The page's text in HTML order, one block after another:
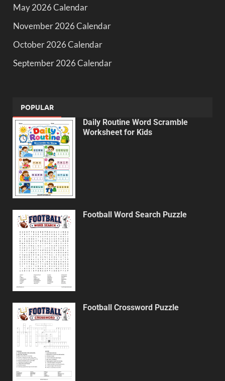
May 2026 Calendar
November 2026 Calendar
October 2026 Calendar
September 2026 Calendar
POPULAR
Daily Routine Word Scramble
Worksheet for Kids
Football Word Search Puzzle
Football Crossword Puzzle